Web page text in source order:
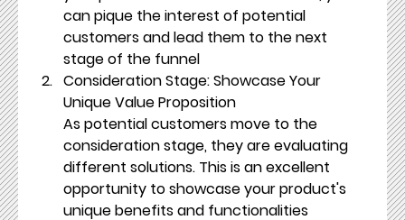
can pique the interest of potential
customers and lead them to the next
stage of the funnel
Consideration Stage: Showcase Your
Unique Value Proposition
As potential customers move to the
consideration stage, they are evaluating
different solutions. This is an excellent
opportunity to showcase your product's
unique benefits and functionalities